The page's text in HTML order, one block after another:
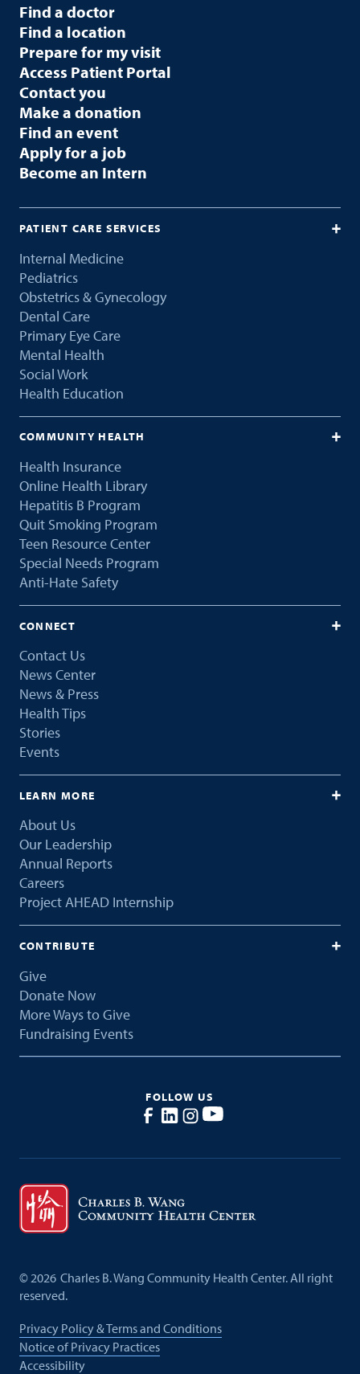
Find a doctor
Find a location
Prepare for my visit
Access Patient Portal
Contact you
Make a donation
Find an event
Apply for a job
Become an Intern
PATIENT CARE SERVICES
Internal Medicine
Pediatrics
Obstetrics & Gynecology
Dental Care
Primary Eye Care
Mental Health
Social Work
Health Education
COMMUNITY HEALTH
Health Insurance
Online Health Library
Hepatitis B Program
Quit Smoking Program
Teen Resource Center
Special Needs Program
Anti-Hate Safety
CONNECT
Contact Us
News Center
News & Press
Health Tips
Stories
Events
LEARN MORE
About Us
Our Leadership
Annual Reports
Careers
Project AHEAD Internship
CONTRIBUTE
Give
Donate Now
More Ways to Give
Fundraising Events
FOLLOW US
© 2026 Charles B. Wang Community Health Center. All right
reserved.
Privacy Policy & Terms and Conditions
Notice of Privacy Practices
Accessibility